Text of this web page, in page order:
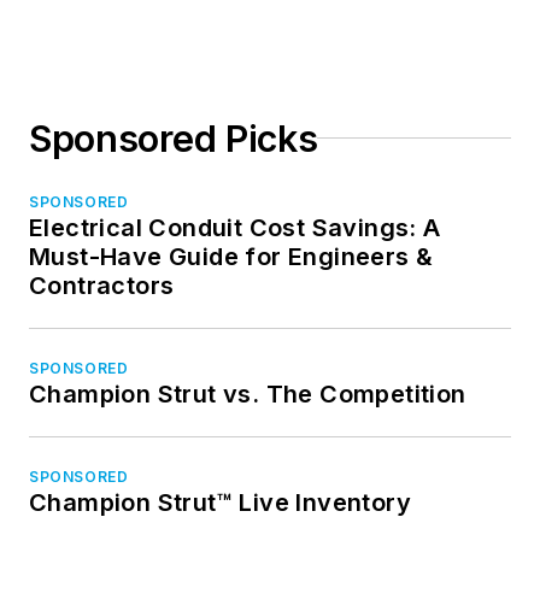
Sponsored Picks
SPONSORED
Electrical Conduit Cost Savings: A
Must-Have Guide for Engineers &
Contractors
SPONSORED
Champion Strut vs. The Competition
SPONSORED
Champion Strut™ Live Inventory